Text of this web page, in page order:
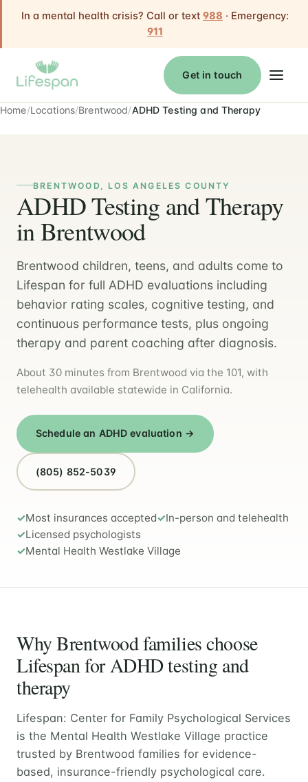
In a mental health crisis? Call or text 988 · Emergency:
911
Get in touch
Home Locations Brentwood ADHD Testing and Therapy
BRENTWOOD, LOS ANGELES COUNTY
ADHD Testing and Therapy
in Brentwood
Brentwood children, teens, and adults come to
Lifespan for full ADHD evaluations including
behavior rating scales, cognitive testing, and
continuous performance tests, plus ongoing
therapy and parent coaching after diagnosis.
About 30 minutes from Brentwood via the 101, with
telehealth available statewide in California.
Schedule an ADHD evaluation →
(805) 852-5039
Most insurances accepted
In-person and telehealth
Licensed psychologists
Mental Health Westlake Village
Why Brentwood families choose
Lifespan for ADHD testing and
therapy
Lifespan: Center for Family Psychological Services
is the Mental Health Westlake Village practice
trusted by Brentwood families for evidence-
based, insurance-friendly psychological care.